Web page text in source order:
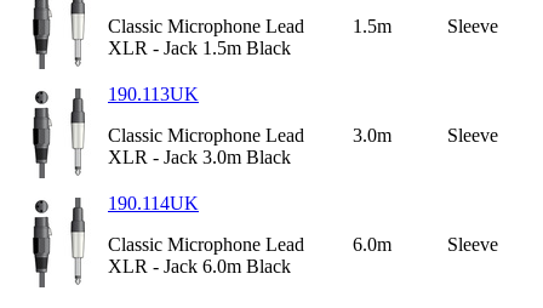
Classic Microphone Lead
XLR - Jack 1.5m Black
1.5m Sleeve
190.113UK
Classic Microphone Lead
XLR - Jack 3.0m Black
3.0m Sleeve
190.114UK
Classic Microphone Lead
XLR - Jack 6.0m Black
6.0m Sleeve